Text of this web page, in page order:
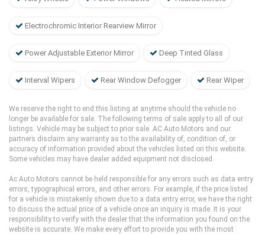
Electrochromic Interior Rearview Mirror
Power Adjustable Exterior Mirror Deep Tinted Glass
Interval Wipers Rear Window Defogger Rear Wiper
We reserve the right to end this listing at anytime should the vehicle no
longer be available for sale. The following terms of sale apply to all of our
listings. Vehicle may be subject to prior sale. AC Auto Motors and our
partners disclaim any warranty as to the availability of, condition of, or
accuracy of information provided about the vehicles listed on this website.
Some vehicles may have dealer added equipment not disclosed.
Ac Auto Motors cannot be held responsible for any errors such as data entry
errors, typographical errors, and other errors. For example, if the price listed
for a vehicle is mistakenly shown due to a data entry error, we have the right
to discuss the actual price of a vehicle once an inquiry is made. It is your
responsibility to verify with the dealer that the information you found on the
website is accurate. We make every effort to provide you with the most